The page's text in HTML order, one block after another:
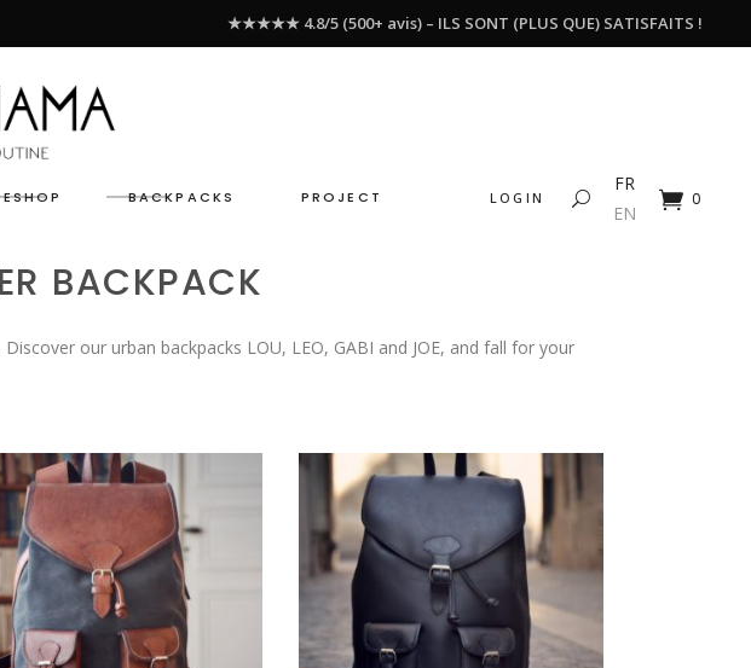
★★★★★ 4.8/5 (500+ avis) – ILS SONT (PLUS QUE) SATISFAITS !
ESHOP BACKPACKS PROJECT LOGIN
FR
EN
0
BACKPACK
our urban backpacks LOU, LEO, GABI and JOE, and fall for your